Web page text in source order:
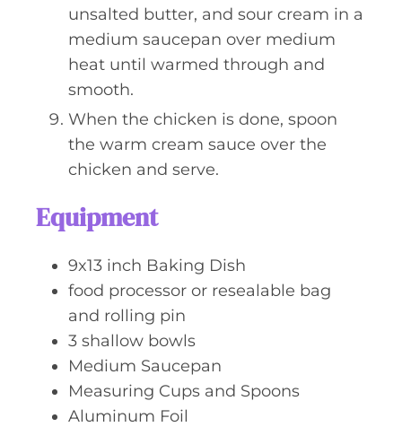
unsalted butter, and sour cream in a
medium saucepan over medium
heat until warmed through and
smooth.
When the chicken is done, spoon
the warm cream sauce over the
chicken and serve.
Equipment
9x13 inch Baking Dish
food processor or resealable bag
and rolling pin
3 shallow bowls
Medium Saucepan
Measuring Cups and Spoons
Aluminum Foil